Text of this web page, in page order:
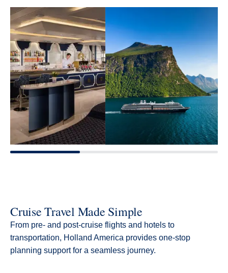
Cruise Travel Made Simple
From pre- and post-cruise flights and hotels to
transportation, Holland America provides one-stop
planning support for a seamless journey.